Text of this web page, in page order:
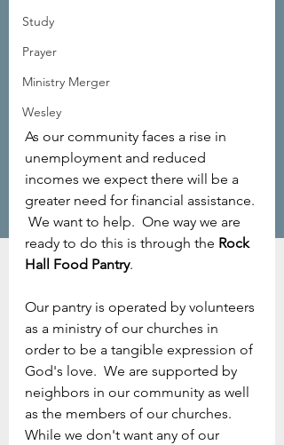
Study
Prayer
Ministry Merger
Wesley
As our community faces a rise in
unemployment and reduced
incomes we expect there will be a
greater need for financial assistance.
We want to help.  One way we are
ready to do this is through the Rock
Hall Food Pantry.
Our pantry is operated by volunteers
as a ministry of our churches in
order to be a tangible expression of
God's love.  We are supported by
neighbors in our community as well
as the members of our churches.
While we don't want any of our